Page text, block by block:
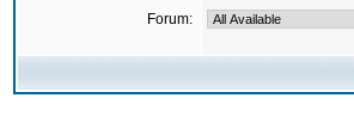
Forum: